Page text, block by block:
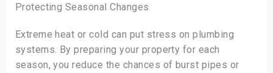
Protecting Seasonal Changes
Extreme heat or cold can put stress on plumbing
systems. By preparing your property for each
season, you reduce the chances of burst pipes or